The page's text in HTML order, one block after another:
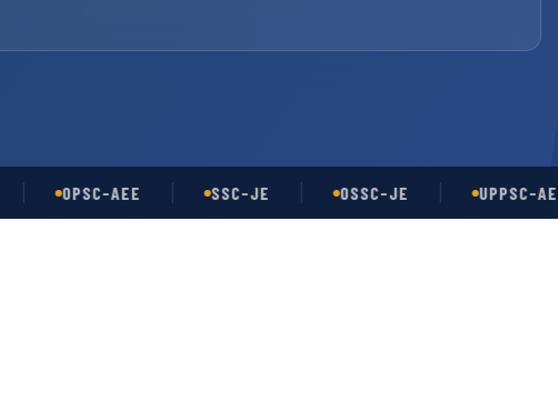
OPSC-AEE SSC-JE OSSC-JE UPPSC-AE